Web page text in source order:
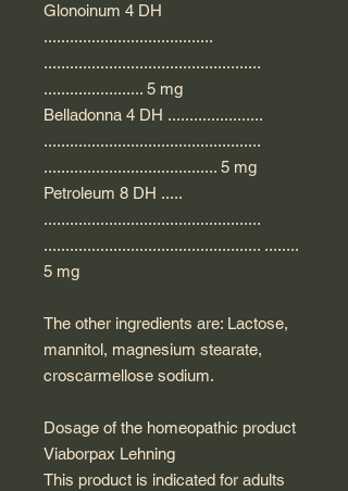
Glonoinum 4 DH
.......................................
..................................................
....................... 5 mg
Belladonna 4 DH ......................
..................................................
........................................ 5 mg
Petroleum 8 DH .....
..................................................
.................................................. ........
5 mg
The other ingredients are: Lactose,
mannitol, magnesium stearate,
croscarmellose sodium.
Dosage of the homeopathic product
Viaborpax Lehning
This product is indicated for adults